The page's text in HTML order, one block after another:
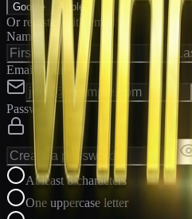
Google Apple
Or register with email
Name
Email Address
Password
At least 8 characters
One uppercase letter